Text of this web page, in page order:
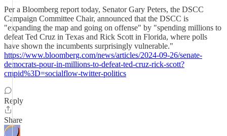
Per a Bloomberg report today, Senator Gary Peters, the DSCC
Campaign Committee Chair, announced that the DSCC is
"expanding the map and going on offense" by "spending millions to
defeat Ted Cruz in Texas and Rick Scott in Florida, where polls
have shown the incumbents surprisingly vulnerable."
https://www.bloomberg.com/news/articles/2024-09-26/senate-
democrats-pour-in-millions-to-defeat-ted-cruz-rick-scott?
cmpid%3D=socialflow-twitter-politics
Reply
Share